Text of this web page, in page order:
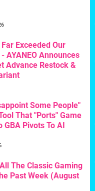
Exceeded Our
AYANEO Announces
Advance Restock &
Some People"
That "Ports" Game
GBA Pivots To AI
The Classic Gaming
Past Week (August